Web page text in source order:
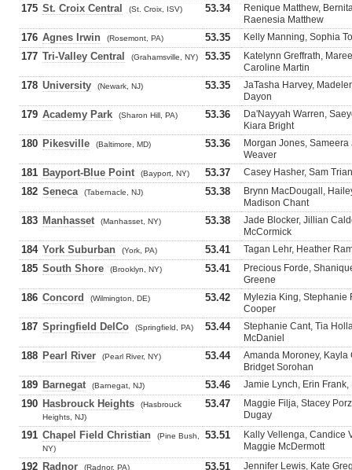
175 St. Croix Central (St. Croix, ISV) 53.34
Renique Matthew,
Raenesia Matthew
176 Agnes Irwin (Rosemont, PA) 53.35 Kelly Manning, Sophia
177 Tri-Valley Central (Grahamsville, NY) 53.35
Katelynn Greffrath,
Caroline Martin
178 University (Newark, NJ) 53.35
JaTasha Harvey,
Dayon
179 Academy Park (Sharon Hill, PA) 53.36
Da'Nayyah Warren,
Kiara Bright
180 Pikesville (Baltimore, MD) 53.36
Morgan Jones,
Weaver
181 Bayport-Blue Point (Bayport, NY) 53.37 Casey Hasher, Sam
182 Seneca (Tabernacle, NJ) 53.38
Brynn MacDougall,
Madison Chant
183 Manhasset (Manhasset, NY) 53.38
Jade Blocker, Jillian
McCormick
184 York Suburban (York, PA) 53.41 Tagan Lehr, Heather
185 South Shore (Brooklyn, NY) 53.41
Precious Forde,
Greene
186 Concord (Wilmington, DE) 53.42
Mylezia King, Stephanie
Cooper
187 Springfield DelCo (Springfield, PA) 53.44
Stephanie Cant, Tia
McDaniel
188 Pearl River (Pearl River, NY) 53.44
Amanda Moroney, Kayla
Bridget Sorohan
189 Barnegat (Barnegat, NJ) 53.46 Jamie Lynch, Erin
190 Hasbrouck Heights
(Hasbrouck
Heights, NJ)
53.47
Maggie Filja, Stacey
Dugay
191 Chapel Field Christian
(Pine Bush,
NY)
53.51
Kally Vellenga, Candice
Maggie McDermott
192 Radnor (Radnor, PA) 53.51 Jennifer Lewis, Kate